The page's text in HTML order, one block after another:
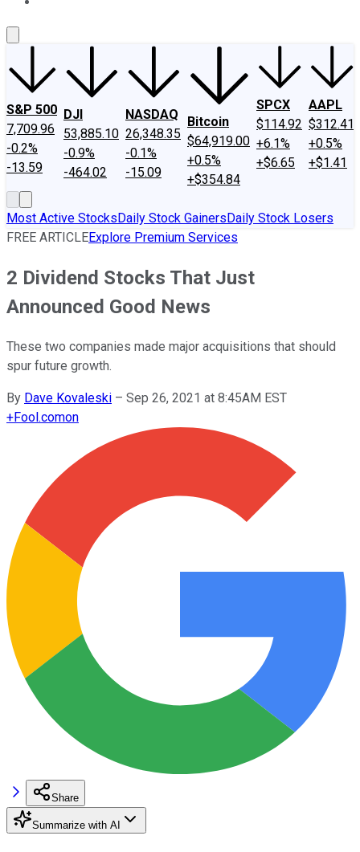
S&P 500
7,709.96
-0.2%
-13.59
DJI
53,885.10
-0.9%
-464.02
NASDAQ
26,348.35
-0.1%
-15.09
Bitcoin
$64,919.00
+0.5%
+$354.84
SPCX
$114.92
+6.1%
+$6.65
AAPL
$312.41
+0.5%
+$1.41
Most Active StocksDaily Stock GainersDaily Stock Losers
FREE ARTICLEExplore Premium Services
2 Dividend Stocks That Just
Announced Good News
These two companies made major acquisitions that should
spur future growth.
By Dave Kovaleski – Sep 26, 2021 at 8:45AM EST
+Fool.comon
Share
Summarize with AI